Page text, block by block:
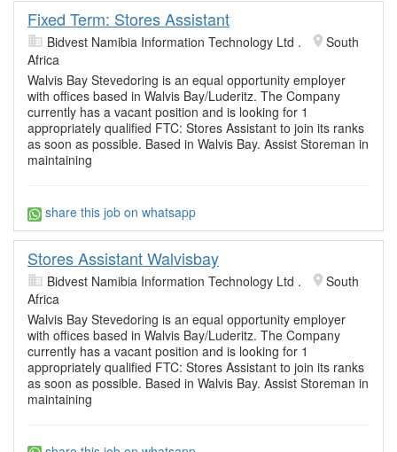
Fixed Term: Stores Assistant
Bidvest Namibia Information Technology Ltd .
South
Africa
Walvis Bay Stevedoring is an equal opportunity employer
with offices based in Walvis Bay/Luderitz. The Company
currently has a vacant position and is looking for 1
appropriately qualified FTC: Stores Assistant to join its ranks
as soon as possible. Based in Walvis Bay. Assist Storeman in
maintaining
share this job on whatsapp
Stores Assistant Walvisbay
Bidvest Namibia Information Technology Ltd .
South
Africa
Walvis Bay Stevedoring is an equal opportunity employer
with offices based in Walvis Bay/Luderitz. The Company
currently has a vacant position and is looking for 1
appropriately qualified FTC: Stores Assistant to join its ranks
as soon as possible. Based in Walvis Bay. Assist Storeman in
maintaining